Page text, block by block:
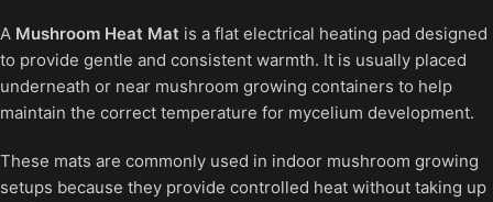
A Mushroom Heat Mat is a flat electrical heating pad designed
to provide gentle and consistent warmth. It is usually placed
underneath or near mushroom growing containers to help
maintain the correct temperature for mycelium development.
These mats are commonly used in indoor mushroom growing
setups because they provide controlled heat without taking up